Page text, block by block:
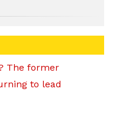
The former
to lead